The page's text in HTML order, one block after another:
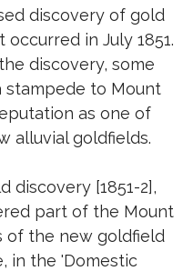
discovery of gold
in July 1851.
discovery, some
stampede to Mount
as one of
alluvial goldfields.
discovery [1851-2],
part of the Mount
of the new goldfield
in the 'Domestic